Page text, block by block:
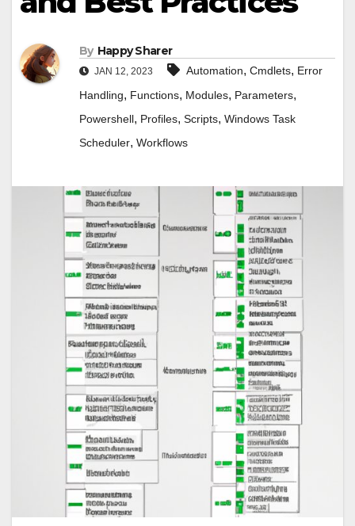
By Happy Sharer
JAN 12, 2023 Automation, Cmdlets, Error
Handling, Functions, Modules, Parameters,
Powershell, Profiles, Scripts, Windows Task
Scheduler, Workflows